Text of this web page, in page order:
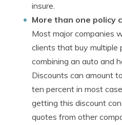
insure.
More than one policy
Most major companies
clients that buy multiple
combining an auto and
Discounts can amount
ten percent in most
getting this discount
quotes from other